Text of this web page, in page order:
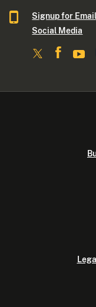
Signup for Email
Social Media